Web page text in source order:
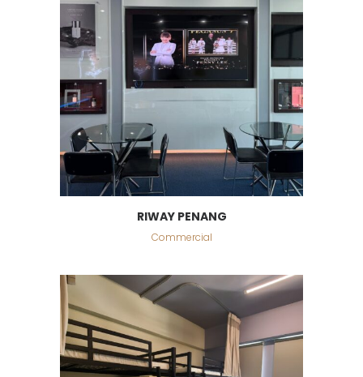
RIWAY PENANG
Commercial